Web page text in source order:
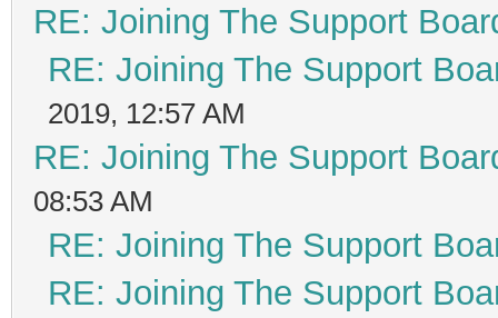
RE: Joining The Support
RE: Joining The Support
2019, 12:57 AM
RE: Joining The Support
08:53 AM
RE: Joining The Support
RE: Joining The Support